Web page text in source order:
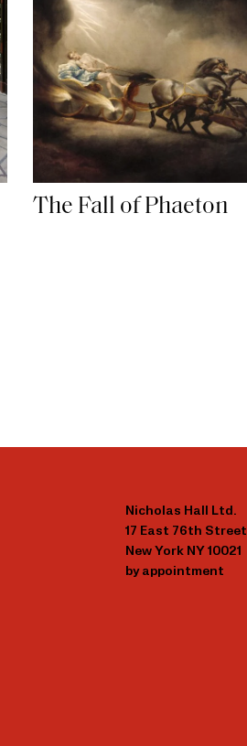
The Fall of Phaeton
Nicholas Hall Ltd.
17 East 76th Street
New York NY 10021
by appointment